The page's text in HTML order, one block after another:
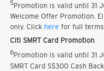
5Promotion is valid until 31
Welcome Offer Promotion.
only. Click here for full terms
Citi SMRT Card Promotion
6Promotion is valid until 31
SMRT Card S$300 Cash Back